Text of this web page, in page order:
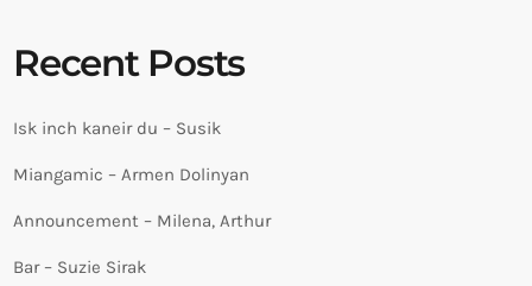
Recent Posts
Isk inch kaneir du – Susik
Miangamic – Armen Dolinyan
Announcement – Milena, Arthur
Bar – Suzie Sirak